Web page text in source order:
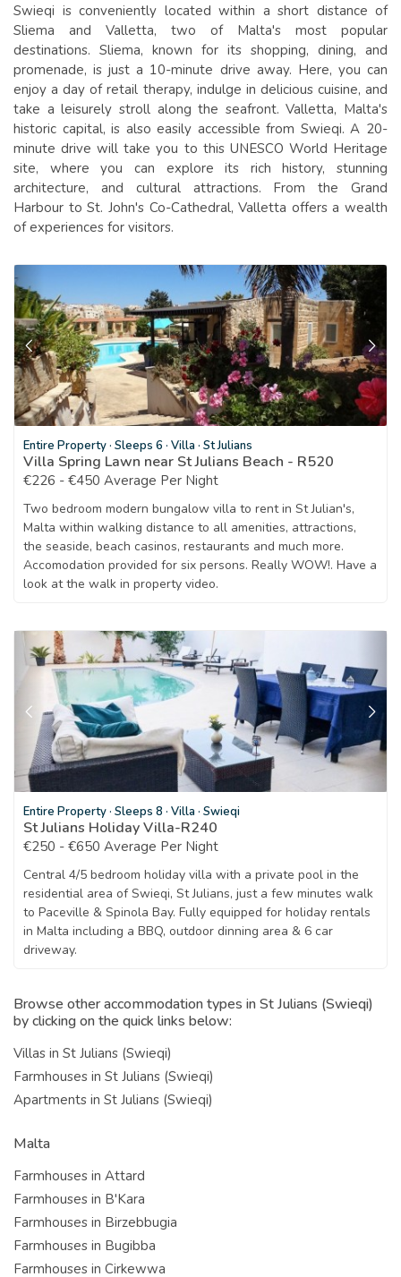
Browse other accommodation types in St Julians (Swieqi)
by clicking on the quick links below:
Villas in St Julians (Swieqi)
Farmhouses in St Julians (Swieqi)
Apartments in St Julians (Swieqi)
Malta
Farmhouses in Attard
Farmhouses in B'Kara
Farmhouses in Birzebbugia
Farmhouses in Bugibba
Farmhouses in Cirkewwa
Swieqi is conveniently located within a short distance of
Sliema and Valletta, two of Malta's most popular
destinations. Sliema, known for its shopping, dining, and
promenade, is just a 10-minute drive away. Here, you can
enjoy a day of retail therapy, indulge in delicious cuisine, and
take a leisurely stroll along the seafront. Valletta, Malta's
historic capital, is also easily accessible from Swieqi. A 20-
minute drive will take you to this UNESCO World Heritage
site, where you can explore its rich history, stunning
architecture, and cultural attractions. From the Grand
Harbour to St. John's Co-Cathedral, Valletta offers a wealth
of experiences for visitors.
Entire Property· Sleeps 6 · Villa · St Julians
Villa Spring Lawn near St Julians Beach - R520
€226 - €450 Average Per Night
Two bedroom modern bungalow villa to rent in St Julian's,
Malta within walking distance to all amenities, attractions,
the seaside, beach casinos, restaurants and much more.
Accomodation provided for six persons. Really WOW!. Have a
look at the walk in property video.
Entire Property· Sleeps 8 · Villa · Swieqi
St Julians Holiday Villa-R240
€250 - €650 Average Per Night
Central 4/5 bedroom holiday villa with a private pool in the
residential area of Swieqi, St Julians, just a few minutes walk
to Paceville & Spinola Bay. Fully equipped for holiday rentals
in Malta including a BBQ, outdoor dinning area & 6 car
driveway.